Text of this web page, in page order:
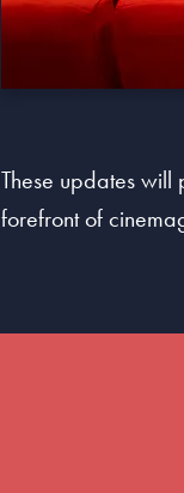
These updates will
forefront of